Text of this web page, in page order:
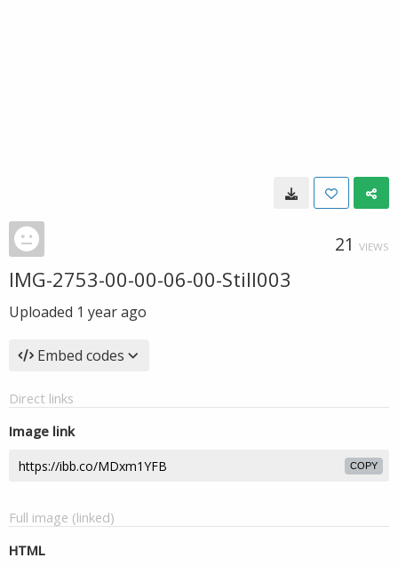
21 VIEWS
IMG-2753-00-00-06-00-Still003
Uploaded 1 year ago
Embed codes
Direct links
Image link
COPY
Full image (linked)
HTML